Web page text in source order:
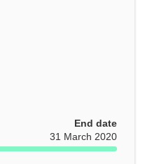
End date
31 March 2020